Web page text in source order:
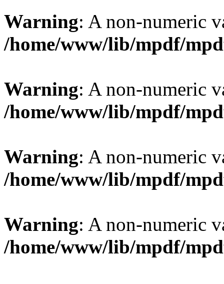
Warning: A non-numeric
/home/www/lib/mpdf/
Warning: A non-numeric
/home/www/lib/mpdf/
Warning: A non-numeric
/home/www/lib/mpdf/
Warning: A non-numeric
/home/www/lib/mpdf/